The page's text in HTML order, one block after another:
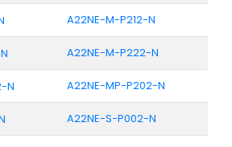
A22NE-M-P212-N
A22NE-M-P222-N
A22NE-MP-P202-N
A22NE-S-P002-N